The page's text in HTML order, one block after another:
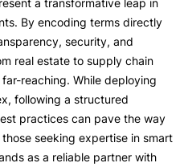
a transformative leap in
By encoding terms directly
security, and
real estate to supply chain
reaching. While deploying
following a structured
practices can pave the way
seeking expertise in smart
as a reliable partner with